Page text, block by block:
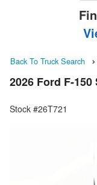
Back To Truck Search
2026 Ford F-
Stock #26T721